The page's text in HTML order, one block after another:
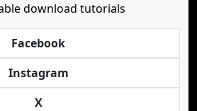
download tutorials
Facebook
Instagram
X